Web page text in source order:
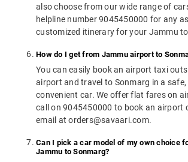
also choose from our wide range of
helpline number 9045450000 for any
customized itinerary for your Jammu
How do I get from Jammu airport to
You can easily book an airport taxi
airport and travel to Sonmarg in a safe,
convenient car. We offer flat fares on
call on 9045450000 to book an airport
email at orders@savaari.com.
Can I pick a car model of my own choice
Jammu to Sonmarg?